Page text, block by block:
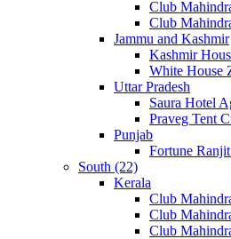
Club
Club
Jammu and Kashmir
Kashmir
White House
Uttar Pradesh
Saura Hotel
Praveg Tent
Punjab
Fortune
South (22)
Kerala
Club
Club
Club